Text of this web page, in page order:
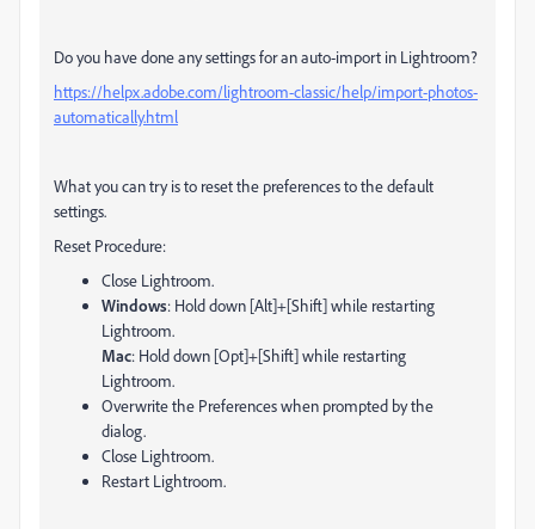
Do you have done any settings for an auto-import in Lightroom?
https://helpx.adobe.com/lightroom-classic/help/import-photos-
automatically.html
What you can try is to reset the preferences to the default
settings.
Reset Procedure:
Close Lightroom.
Windows: Hold down [Alt]+[Shift] while restarting
Lightroom.
Mac: Hold down [Opt]+[Shift] while restarting
Lightroom.
Overwrite the Preferences when prompted by the
dialog.
Close Lightroom.
Restart Lightroom.